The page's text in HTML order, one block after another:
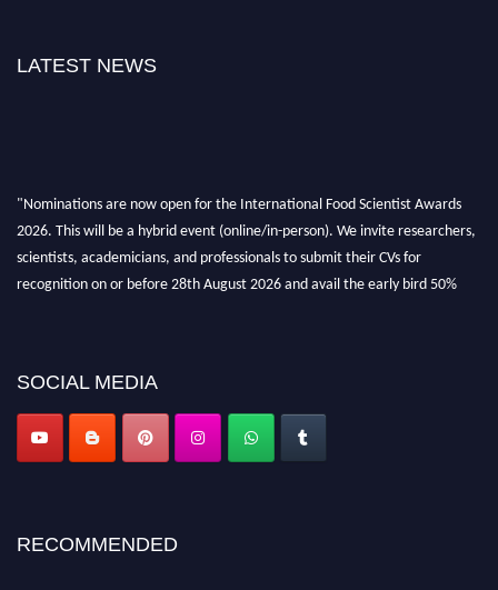
LATEST NEWS
"Nominations are now open for the International Food Scientist Awards
2026. This will be a hybrid event (online/in-person). We invite researchers,
scientists, academicians, and professionals to submit their CVs for
recognition on or before 28th August 2026 and avail the early bird 50%
SOCIAL MEDIA
RECOMMENDED